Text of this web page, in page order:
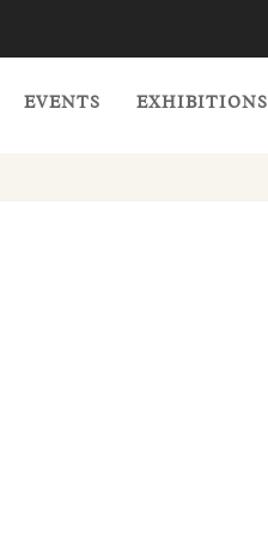
EVENTS EXHIBITIONS